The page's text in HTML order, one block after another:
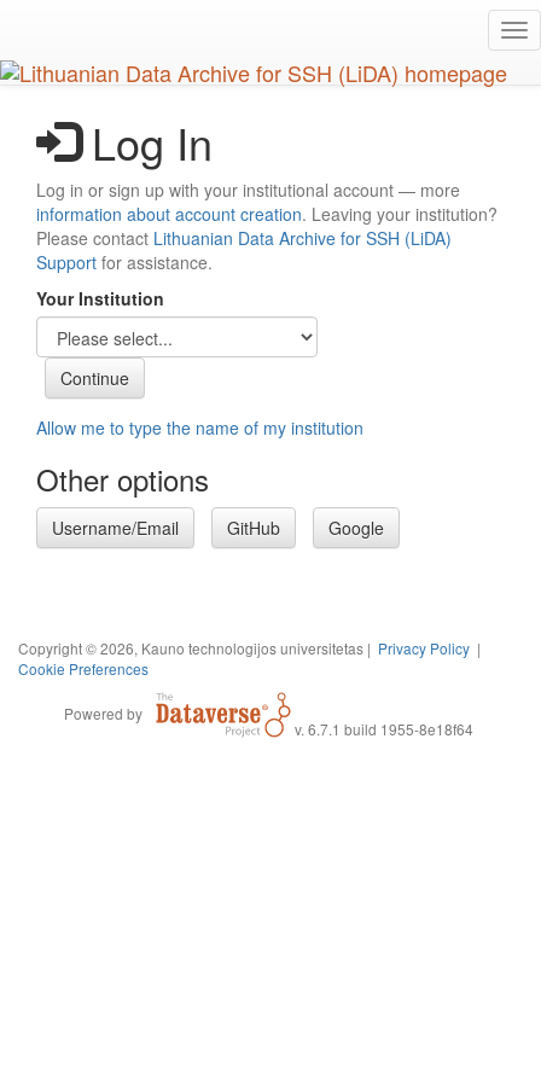
main
content
Log In
Log in or sign up with your institutional account — more
information about account creation. Leaving your institution?
Please contact Lithuanian Data Archive for SSH (LiDA)
Support for assistance.
Your Institution
Allow me to type the name of my institution
Other options
Username/Email GitHub Google
Copyright © 2026, Kauno technologijos universitetas | Privacy Policy |
Cookie Preferences
Powered by
v. 6.7.1 build 1955-8e18f64